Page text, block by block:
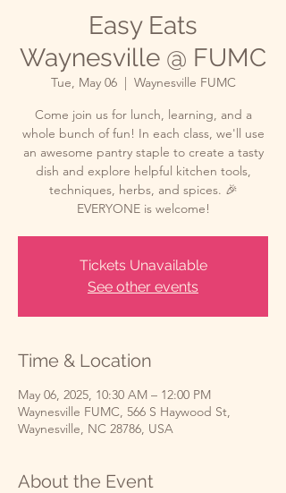
Easy Eats
Waynesville @ FUMC
Tue, May 06
  |
Waynesville FUMC
Come join us for lunch, learning, and a
whole bunch of fun! In each class, we'll use
an awesome pantry staple to create a tasty
dish and explore helpful kitchen tools,
techniques, herbs, and spices. 🎉
EVERYONE is welcome!
Tickets Unavailable
See other events
Time & Location
May 06, 2025, 10:30 AM – 12:00 PM
Waynesville FUMC, 566 S Haywood St,
Waynesville, NC 28786, USA
About the Event